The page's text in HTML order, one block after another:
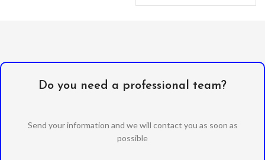
Do you need a professional team?
Send your information and we will contact you as soon as
possible